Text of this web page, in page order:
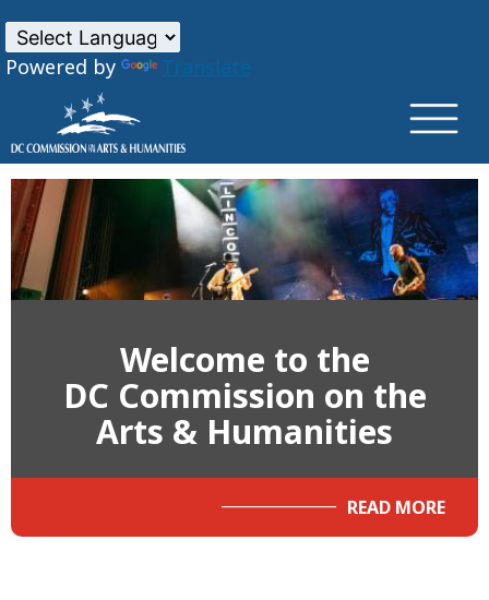
Powered by
Translate
Welcome to the
DC Commission on the
Arts & Humanities
READ MORE